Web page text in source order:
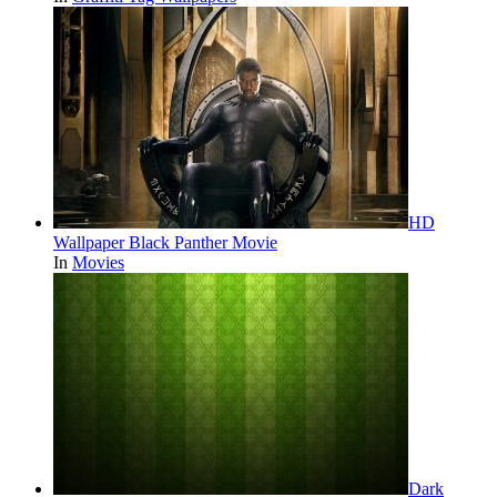
HD
Wallpaper Black Panther Movie
In Movies
Dark